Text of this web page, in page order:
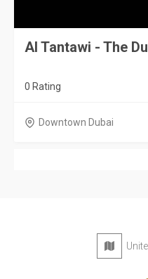
Al Tantawi - The
0 Rating
Downtown Dubai